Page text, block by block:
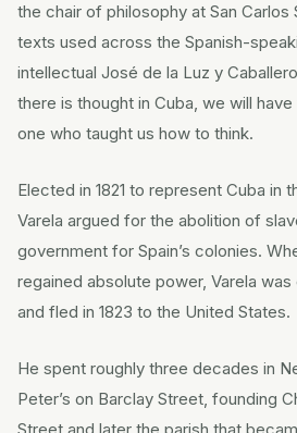
the chair of philosophy at San Carlos
texts used across the Spanish-
intellectual José de la Luz y
there is thought in Cuba, we will
one who taught us how to think.
Elected in 1821 to represent Cuba in
Varela argued for the abolition of
government for Spain’s colonies.
regained absolute power, Varela
and fled in 1823 to the United States.
He spent roughly three decades in
Peter’s on Barclay Street, founding